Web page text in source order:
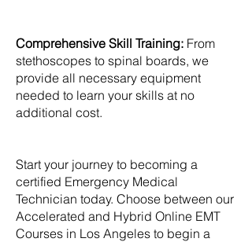
Comprehensive Skill Training: From
stethoscopes to spinal boards, we
provide all necessary equipment
needed to learn your skills at no
additional cost.
Start your journey to becoming a
certified Emergency Medical
Technician today. Choose between our
Accelerated and Hybrid Online EMT
Courses in Los Angeles to begin a